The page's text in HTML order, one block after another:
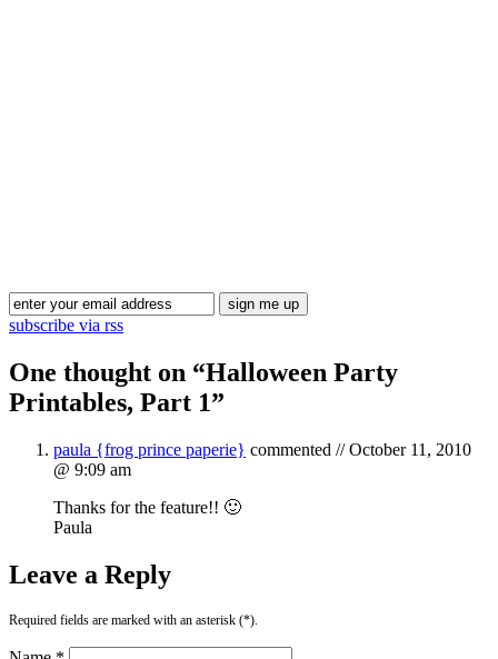
subscribe via rss
One thought on “Halloween Party
Printables, Part 1”
paula {frog prince paperie} commented //October 11, 2010
@ 9:09 am
Thanks for the feature!! 🙂
Paula
Leave a Reply
Required fields are marked with an asterisk (*).